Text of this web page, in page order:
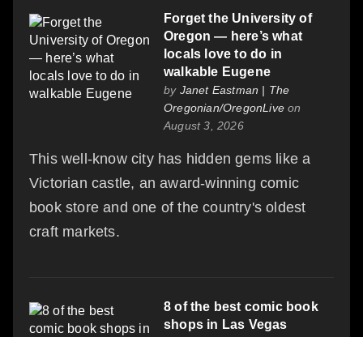
Forget the University of
Oregon — here’s what
locals love to do in
walkable Eugene
by Janet Eastman | The
Oregonian/OregonLive on
August 3, 2026
This well-know city has hidden gems like a
Victorian castle, an award-winning comic
book store and one of the country's oldest
craft markets.
8 of the best comic book
shops in Las Vegas